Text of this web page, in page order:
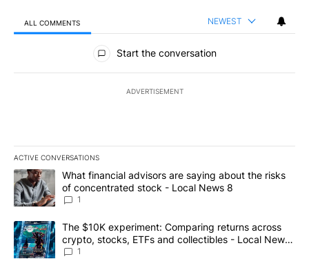
ALL COMMENTS NEWEST
All Comments
Start the conversation
ADVERTISEMENT
ACTIVE CONVERSATIONS
The following is a list of the most commented articles in the last
A trending article titled "What financial advisors are saying
What financial advisors are saying about the risks
of concentrated stock - Local News 8
1
A trending article titled "The $10K experiment: Comparing
The $10K experiment: Comparing returns across
crypto, stocks, ETFs and collectibles - Local News
8
1